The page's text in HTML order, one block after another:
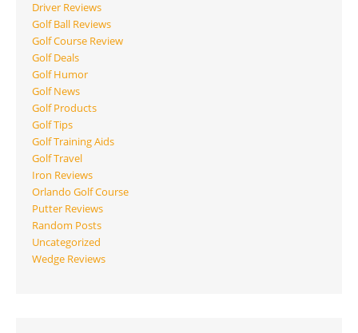
Driver Reviews
Golf Ball Reviews
Golf Course Review
Golf Deals
Golf Humor
Golf News
Golf Products
Golf Tips
Golf Training Aids
Golf Travel
Iron Reviews
Orlando Golf Course
Putter Reviews
Random Posts
Uncategorized
Wedge Reviews